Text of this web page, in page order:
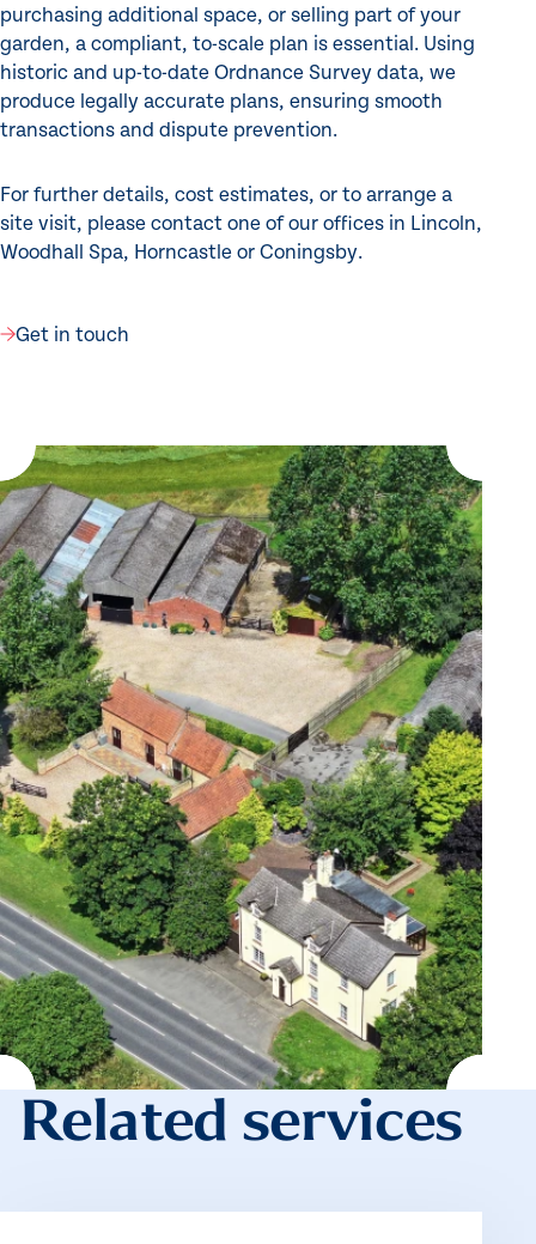
purchasing additional space, or selling part of your
garden, a compliant, to-scale plan is essential. Using
historic and up-to-date Ordnance Survey data, we
produce legally accurate plans, ensuring smooth
transactions and dispute prevention.
For further details, cost estimates, or to arrange a
site visit, please contact one of our offices in Lincoln,
Woodhall Spa, Horncastle or Coningsby.
Get in touch
Related services